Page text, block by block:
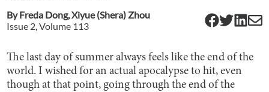
ByFreda Dong,Xiyue (Shera) Zhou
Issue 2 , Volume 113
The last day of summer always feels like the end of the
world. I wished for an actual apocalypse to hit, even
though at that point, going through the end of the